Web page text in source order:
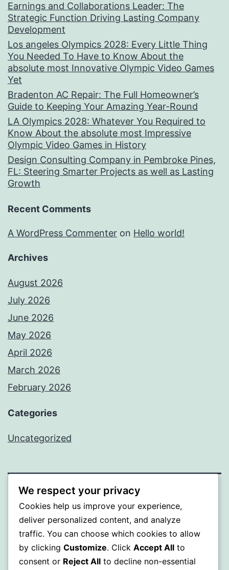
Earnings and Collaborations Leader: The
Strategic Function Driving Lasting Company
Development
Los angeles Olympics 2028: Every Little Thing
You Needed To Have to Know About the
absolute most Innovative Olympic Video Games
Yet
Bradenton AC Repair: The Full Homeowner’s
Guide to Keeping Your Amazing Year-Round
LA Olympics 2028: Whatever You Required to
Know About the absolute most Impressive
Olympic Video Games in History
Design Consulting Company in Pembroke Pines,
FL: Steering Smarter Projects as well as Lasting
Growth
Recent Comments
A WordPress Commenter on Hello world!
Archives
August 2026
July 2026
June 2026
May 2026
April 2026
March 2026
February 2026
Categories
Uncategorized
PROFI
Proudly powered by WordPress.
We respect your privacy
Cookies help us improve your experience,
deliver personalized content, and analyze
traffic. You can choose which cookies to allow
by clicking Customize. Click Accept All to
consent or Reject All to decline non-essential